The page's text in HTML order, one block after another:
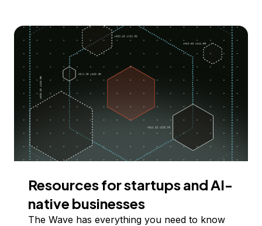
Resources for startups and AI-
native businesses
The Wave has everything you need to know